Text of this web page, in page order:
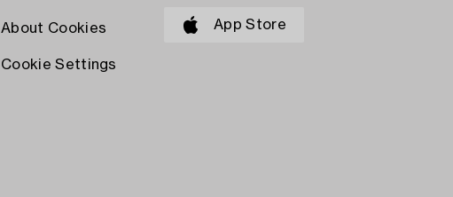
About Cookies
Cookie Settings
App Store